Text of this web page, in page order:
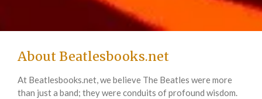
About Beatlesbooks.net
At Beatlesbooks.net, we believe The Beatles were more
than just a band; they were conduits of profound wisdom.